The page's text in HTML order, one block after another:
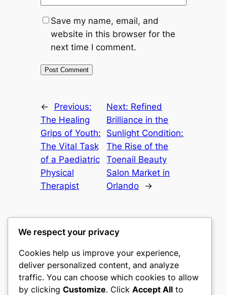
Save my name, email, and
website in this browser for the
next time I comment.
←
Previous:
The Healing
Grips of Youth:
The Vital Task
of a Paediatric
Physical
Therapist
Next: Refined
Brilliance in the
Sunlight Condition:
The Rise of the
Toenail Beauty
Salon Market in
Orlando
→
heimat
My WordPress Blog
We respect your privacy
Cookies help us improve your experience,
deliver personalized content, and analyze
traffic. You can choose which cookies to allow
by clicking Customize. Click Accept All to